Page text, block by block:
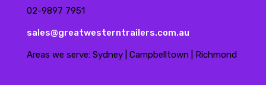
02-9897 7951
sales@greatwesterntrailers.com.au
Areas we serve: Sydney | Campbelltown | Richmond